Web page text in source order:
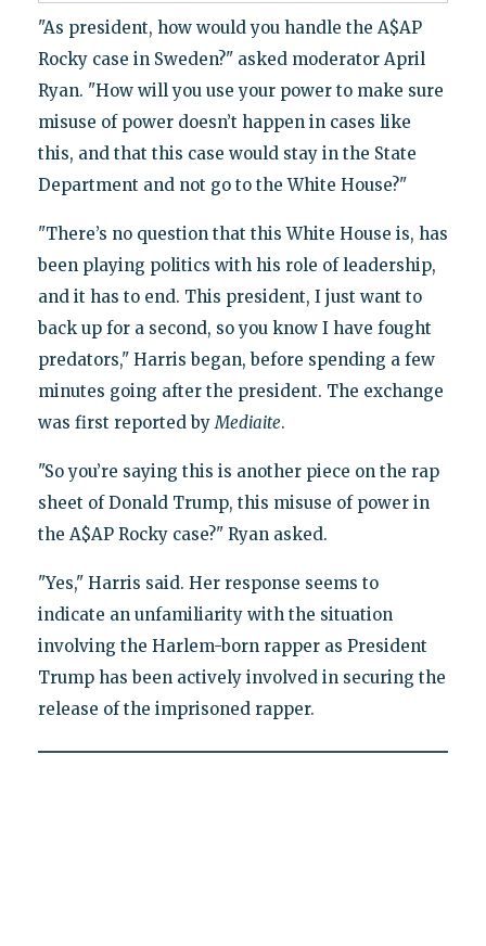
"As president, how would you handle the A$AP
Rocky case in Sweden?" asked moderator April
Ryan. "How will you use your power to make sure
misuse of power doesn’t happen in cases like
this, and that this case would stay in the State
Department and not go to the White House?"
"There’s no question that this White House is, has
been playing politics with his role of leadership,
and it has to end. This president, I just want to
back up for a second, so you know I have fought
predators," Harris began, before spending a few
minutes going after the president. The exchange
was first reported byMediaite.
"So you’re saying this is another piece on the rap
sheet of Donald Trump, this misuse of power in
the A$AP Rocky case?" Ryan asked.
"Yes," Harris said. Her response seems to
indicate an unfamiliarity with the situation
involving the Harlem-born rapper as President
Trump has been actively involved in securing the
release of the imprisoned rapper.